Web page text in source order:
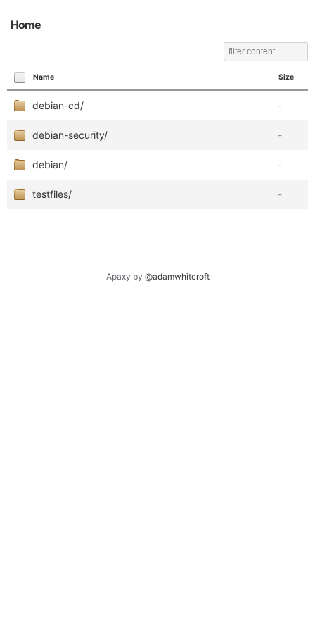
Home
Name Size
debian-cd/ -
debian-security/ -
debian/ -
testfiles/ -
Apaxy by @adamwhitcroft